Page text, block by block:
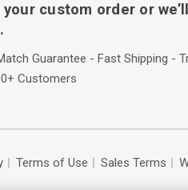
your custom order or
Guarantee - Fast Shipping -
Customers
Terms of Use Sales Terms